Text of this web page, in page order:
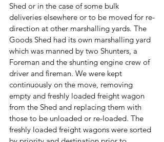
Shed or in the case of some bulk
deliveries elsewhere or to be moved for re-
direction at other marshalling yards. The
Goods Shed had its own marshalling yard
which was manned by two Shunters, a
Foreman and the shunting engine crew of
driver and fireman. We were kept
continuously on the move, removing
empty and freshly loaded freight wagon
from the Shed and replacing them with
those to be unloaded or re-loaded. The
freshly loaded freight wagons were sorted